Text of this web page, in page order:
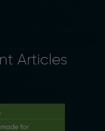
Articles